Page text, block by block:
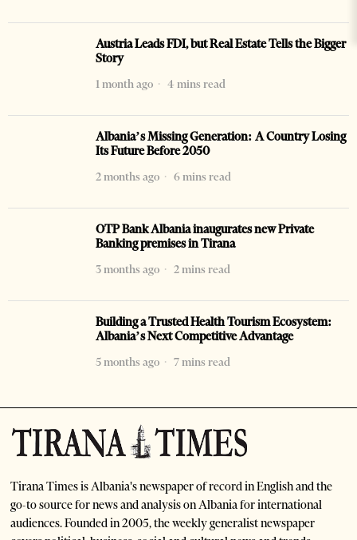
Austria Leads FDI, but Real Estate Tells the Bigger
Story
1 month ago
4 mins read
Albania’s Missing Generation: A Country Losing
Its Future Before 2050
2 months ago
6 mins read
OTP Bank Albania inaugurates new Private
Banking premises in Tirana
3 months ago
2 mins read
Building a Trusted Health Tourism Ecosystem:
Albania’s Next Competitive Advantage
5 months ago
7 mins read
Tirana Times is Albania's newspaper of record in English and the
go-to source for news and analysis on Albania for international
audiences. Founded in 2005, the weekly generalist newspaper